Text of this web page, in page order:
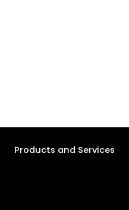
Products and Services